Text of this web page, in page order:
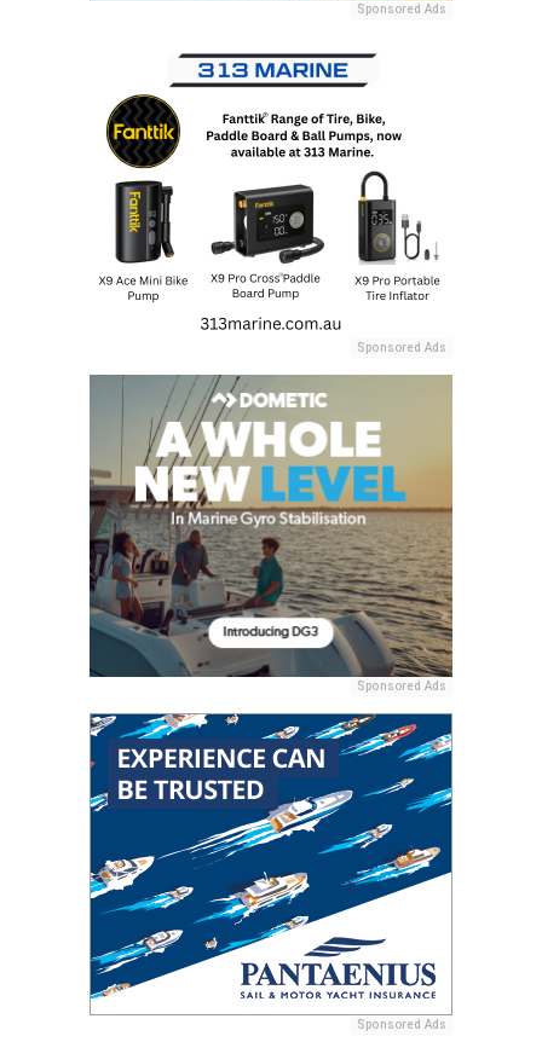
Sponsored Ads
Sponsored Ads
Sponsored Ads
Sponsored Ads